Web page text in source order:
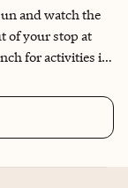
piece of
and watch the
of your stop at
for activities in,